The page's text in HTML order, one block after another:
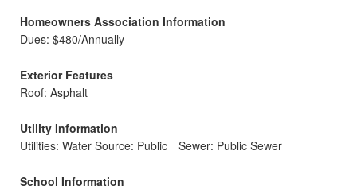
Homeowners Association Information
Dues: $480/Annually
Exterior Features
Roof: Asphalt
Utility Information
Utilities: Water Source: Public
Sewer: Public Sewer
School Information